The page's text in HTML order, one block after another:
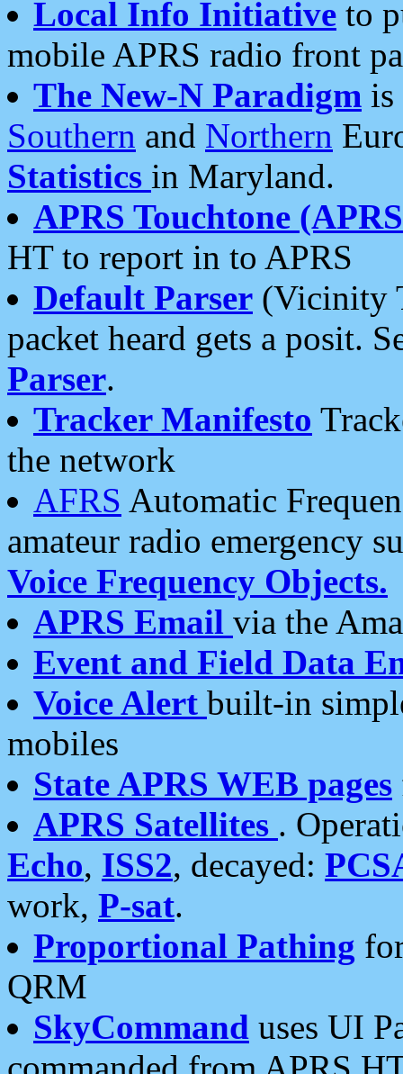
Local Info Initiative to
mobile APRS radio front
The New-N Paradigm is
Southern and Northern
Statistics in Maryland.
APRS Touchtone
HT to report in to APRS
Default Parser (Vicinity
packet heard gets a posit.
Parser.
Tracker Manifesto
the network
AFRS Automatic
amateur radio emergency
Voice Frequency Objects.
APRS Email via the
Event and Field Data
Voice Alert built-in
mobiles
State APRS WEB pages
APRS Satellites .
Echo, ISS2, decayed:
work, P-sat.
Proportional Pathing
QRM
SkyCommand uses UI